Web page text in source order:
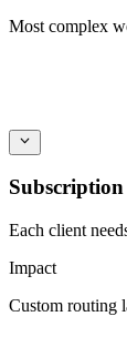
Most complex
Each client
Impact
Custom routing